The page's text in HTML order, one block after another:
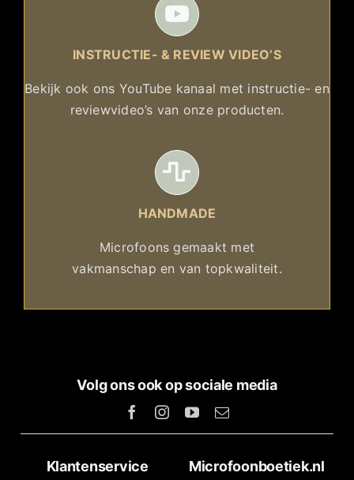
INSTRUCTIE- & REVIEW VIDEO’S
Bekijk ook ons YouTube kanaal met instructie- en
reviewvideo’s van onze producten.
HANDMADE
Microfoons gemaakt met
vakmanschap en van topkwaliteit.
Volg ons ook op sociale media
Klantenservice Microfoonboetiek.nl